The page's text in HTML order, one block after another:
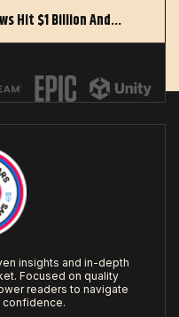
Hit $1 Billion And…
insights and in-depth
Focused on quality
readers to navigate
confidence.